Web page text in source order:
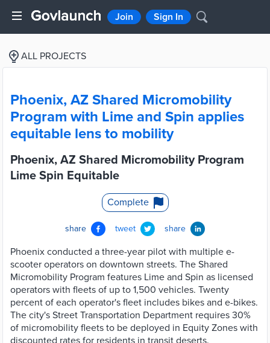
Join Sign In
ALL PROJECTS
Phoenix, AZ Shared Micromobility
Program with Lime and Spin applies
equitable lens to mobility
Phoenix, AZ Shared Micromobility Program
Lime Spin Equitable
Complete
share tweet share
Phoenix conducted a three-year pilot with multiple e-
scooter operators on downtown streets. The Shared
Micromobility Program features Lime and Spin as licensed
operators with fleets of up to 1,500 vehicles. Twenty
percent of each operator's fleet includes bikes and e-bikes.
The city's Street Transportation Department requires 30%
of micromobility fleets to be deployed in Equity Zones with
discounted rates for residents in transit deserts.